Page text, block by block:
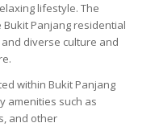
lifestyle. The
Panjang residential
diverse culture and
within Bukit Panjang
amenities such as
and other